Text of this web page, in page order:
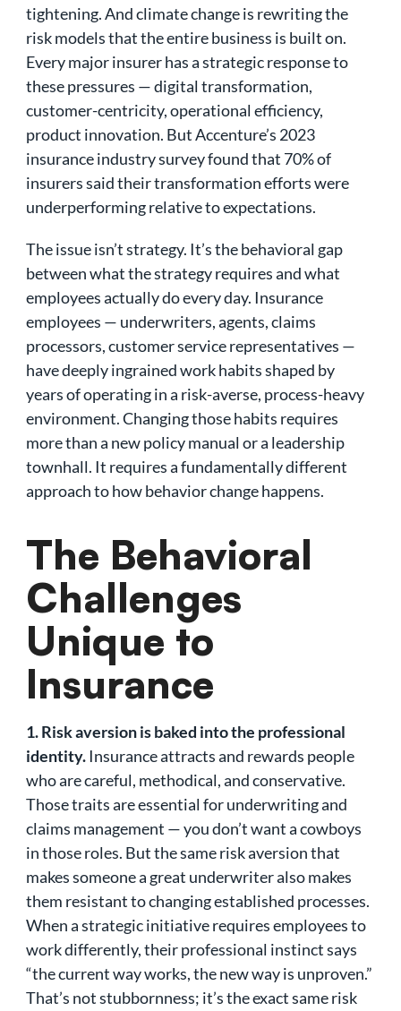
tightening. And climate change is rewriting the
risk models that the entire business is built on.
Every major insurer has a strategic response to
these pressures — digital transformation,
customer-centricity, operational efficiency,
product innovation. But Accenture’s 2023
insurance industry survey found that 70% of
insurers said their transformation efforts were
underperforming relative to expectations.
The issue isn’t strategy. It’s the behavioral gap
between what the strategy requires and what
employees actually do every day. Insurance
employees — underwriters, agents, claims
processors, customer service representatives —
have deeply ingrained work habits shaped by
years of operating in a risk-averse, process-heavy
environment. Changing those habits requires
more than a new policy manual or a leadership
townhall. It requires a fundamentally different
approach to how behavior change happens.
The Behavioral
Challenges
Unique to
Insurance
1. Risk aversion is baked into the professional
identity.Insurance attracts and rewards people
who are careful, methodical, and conservative.
Those traits are essential for underwriting and
claims management — you don’t want a cowboys
in those roles. But the same risk aversion that
makes someone a great underwriter also makes
them resistant to changing established processes.
When a strategic initiative requires employees to
work differently, their professional instinct says
“the current way works, the new way is unproven.”
That’s not stubbornness; it’s the exact same risk